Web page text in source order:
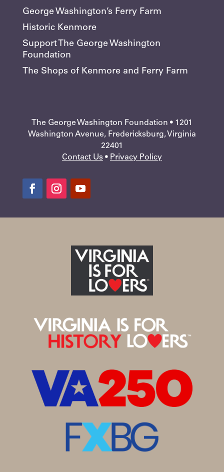
George Washington’s Ferry Farm
Historic Kenmore
Support The George Washington
Foundation
The Shops of Kenmore and Ferry Farm
The George Washington Foundation • 1201
Washington Avenue, Fredericksburg, Virginia
22401
Contact Us• Privacy Policy